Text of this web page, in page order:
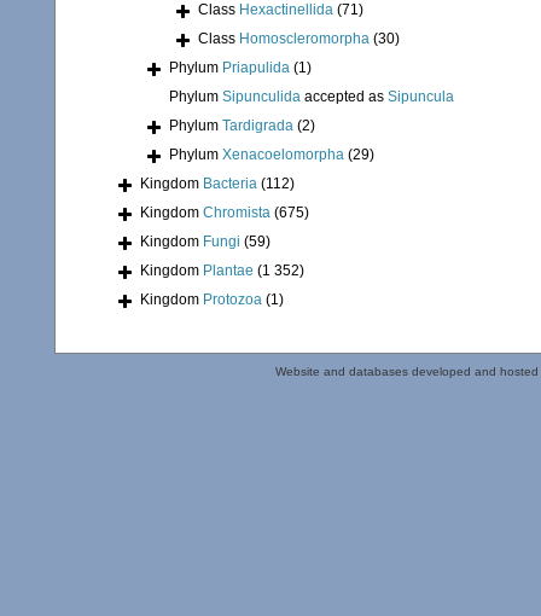
Class Hexactinellida (71)
Class Homoscleromorpha (30)
Phylum Priapulida (1)
Phylum Sipunculida accepted as Sipuncula
Phylum Tardigrada (2)
Phylum Xenacoelomorpha (29)
Kingdom Bacteria (112)
Kingdom Chromista (675)
Kingdom Fungi (59)
Kingdom Plantae (1 352)
Kingdom Protozoa (1)
Website and databases developed and